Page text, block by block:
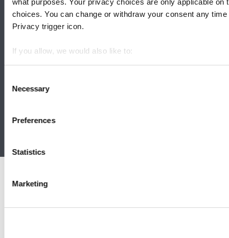
choices. You can change or withdraw your consent any
Privacy trigger icon.
If you allow, we would also like to:
Collect information about your geographical location
Find out more about how your personal data is processed
We use cookies to analyze our traffic and to identify your
Selection
Necessary
Preferences
Statistics
Marketing
Contact us